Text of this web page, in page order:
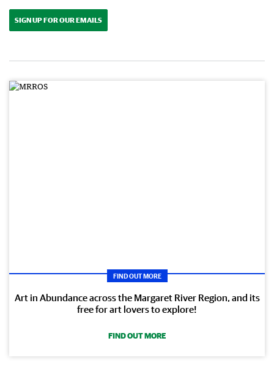
SIGN UP FOR OUR EMAILS
FIND OUT MORE
Art in Abundance across the Margaret River Region, and its
free for art lovers to explore!
FIND OUT MORE